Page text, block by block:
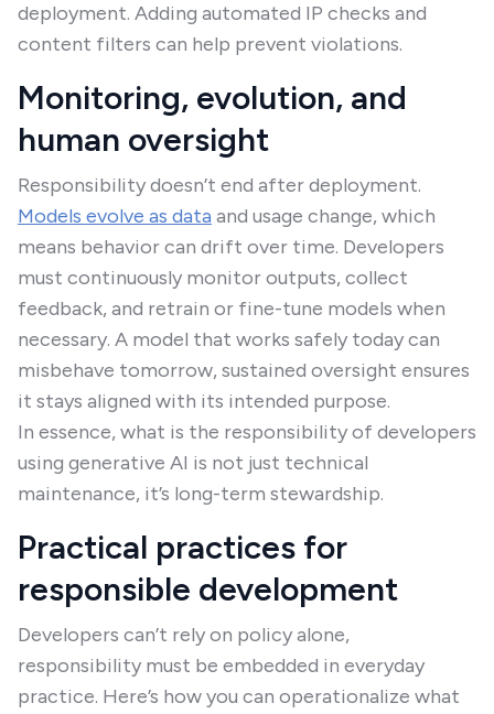
deployment. Adding automated IP checks and
content filters can help prevent violations.
Monitoring, evolution, and
human oversight
Responsibility doesn’t end after deployment.
Models evolve as data and usage change, which
means behavior can drift over time. Developers
must continuously monitor outputs, collect
feedback, and retrain or fine-tune models when
necessary. A model that works safely today can
misbehave tomorrow, sustained oversight ensures
it stays aligned with its intended purpose.
In essence, what is the responsibility of developers
using generative AI is not just technical
maintenance, it’s long-term stewardship.
Practical practices for
responsible development
Developers can’t rely on policy alone,
responsibility must be embedded in everyday
practice. Here’s how you can operationalize what